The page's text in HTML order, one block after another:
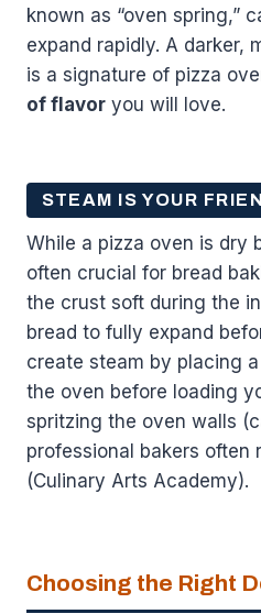
known as “oven spring,”
expand rapidly. A darker,
is a signature of pizza
of flavor you will love.
STEAM IS YOUR
While a pizza oven is dry
often crucial for bread
the crust soft during the
bread to fully expand
create steam by placing
the oven before loading
spritzing the oven walls
professional bakers often
(Culinary Arts Academy).
Choosing the Right